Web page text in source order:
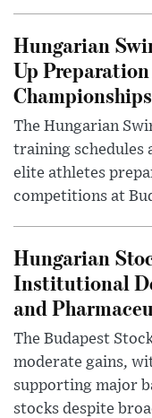
Hungarian
Up
Championships
The Hungarian
training schedules
elite athletes
competitions at
Hungarian
Institutional
and
The Budapest
moderate gains,
supporting major
stocks despite